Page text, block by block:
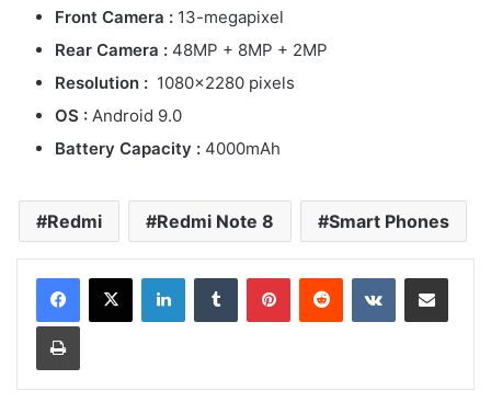
Front Camera : 13-megapixel
Rear Camera : 48MP + 8MP + 2MP
Resolution : 1080×2280 pixels
OS : Android 9.0
Battery Capacity : 4000mAh
Redmi Redmi Note 8 Smart Phones
LinkedInTumblr PinterestReddit VKontakteShare via Email
Print